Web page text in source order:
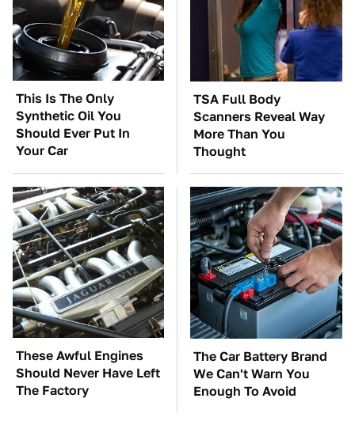
This Is The Only
Synthetic Oil You
Should Ever Put In
Your Car
TSA Full Body
Scanners Reveal Way
More Than You
Thought
These Awful Engines
Should Never Have Left
The Factory
The Car Battery Brand
We Can't Warn You
Enough To Avoid